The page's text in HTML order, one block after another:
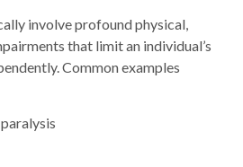
involve profound physical,
that limit an individual’s
Common examples